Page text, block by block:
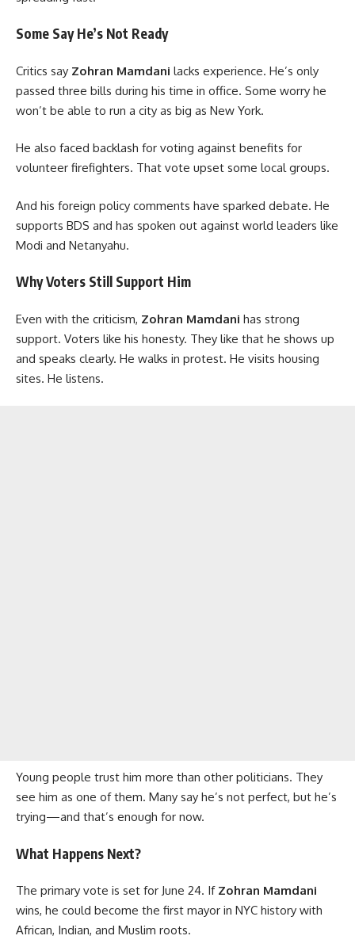
Some Say He’s Not Ready
Critics say Zohran Mamdani lacks experience. He’s only
passed three bills during his time in office. Some worry he
won’t be able to run a city as big as New York.
He also faced backlash for voting against benefits for
volunteer firefighters. That vote upset some local groups.
And his foreign policy comments have sparked debate. He
supports BDS and has spoken out against world leaders like
Modi and Netanyahu.
Why Voters Still Support Him
Even with the criticism, Zohran Mamdani has strong
support. Voters like his honesty. They like that he shows up
and speaks clearly. He walks in protest. He visits housing
sites. He listens.
Young people trust him more than other politicians. They
see him as one of them. Many say he’s not perfect, but he’s
trying—and that’s enough for now.
What Happens Next?
The primary vote is set for June 24. If Zohran Mamdani
wins, he could become the first mayor in NYC history with
African, Indian, and Muslim roots.